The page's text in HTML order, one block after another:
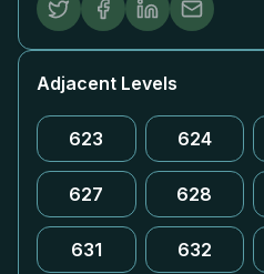
Adjacent Levels
623 624
627 628
631 632